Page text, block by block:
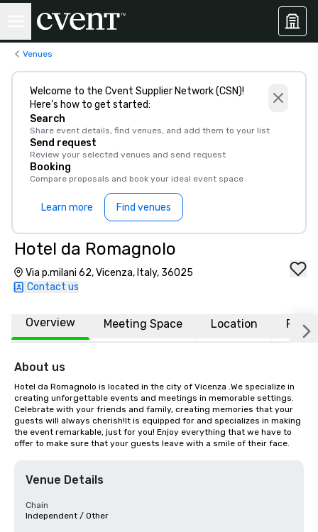
Venues
Welcome to the Cvent Supplier Network (CSN)!
Here’s how to get started:
Search
Share event details, find venues, and add them to your list
Send request
Review your selected venues and send request
Booking
Compare proposals and book your ideal event space
Learn more Find venues
Hotel da Romagnolo
Via p.milani 62, Vicenza, Italy, 36025
Contact us
Overview Meeting Space Location FAQs
About us
Hotel da Romagnolo is located in the city of Vicenza .We specialize in
creating unforgettable events and meetings in memorable settings.
Celebrate with your friends and family, creating memories that your
guests will always cherish!It is equipped for and specializes in making
the event remarkable, just for you! Enjoy everything that we have to
offer to make sure that your guests leave with a smile of their face.
Venue Details
Chain
Independent / Other